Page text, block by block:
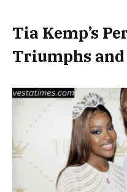
Tia Kemp’s
Triumphs and